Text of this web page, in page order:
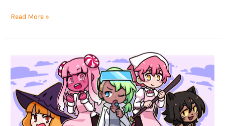
Read More »
Syrup
coming
to
Steam…
with
two